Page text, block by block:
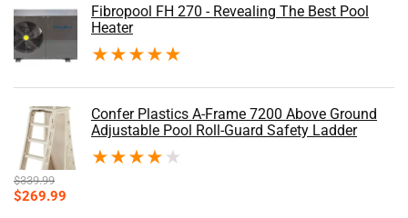
Fibropool FH 270 - Revealing The Best Pool
Heater
★★★★★
Confer Plastics A-Frame 7200 Above Ground
Adjustable Pool Roll-Guard Safety Ladder
★★★★ ★
$339.99
Original
$269.99